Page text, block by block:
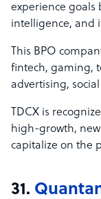
experience goals
intelligence, and
This BPO
fintech, gaming,
advertising,
TDCX is
high-growth,
capitalize on the
31.